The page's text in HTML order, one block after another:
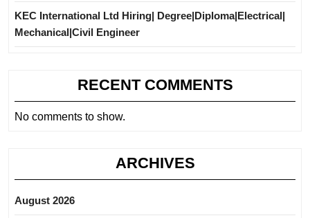
KEC International Ltd Hiring| Degree|Diploma|Electrical|
Mechanical|Civil Engineer
RECENT COMMENTS
No comments to show.
ARCHIVES
August 2026